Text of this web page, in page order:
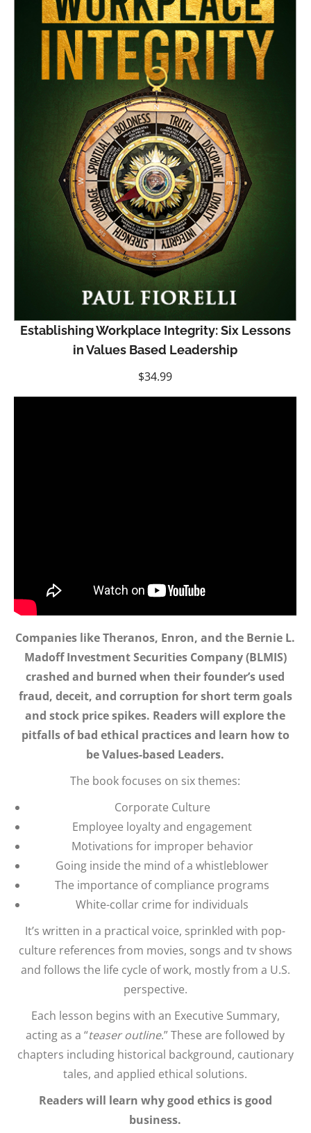
Establishing Workplace Integrity: Six Lessons
in Values Based Leadership
$34.99
Companies like Theranos, Enron, and the Bernie L.
Madoff Investment Securities Company (BLMIS)
crashed and burned when their founder’s used
fraud, deceit, and corruption for short term goals
and stock price spikes. Readers will explore the
pitfalls of bad ethical practices and learn how to
be Values-based Leaders.
The book focuses on six themes:
Corporate Culture
Employee loyalty and engagement
Motivations for improper behavior
Going inside the mind of a whistleblower
The importance of compliance programs
White-collar crime for individuals
It’s written in a practical voice, sprinkled with pop-
culture references from movies, songs and tv shows
and follows the life cycle of work, mostly from a U.S.
perspective.
Each lesson begins with an Executive Summary,
acting as a “teaser outline.” These are followed by
chapters including historical background, cautionary
tales, and applied ethical solutions.
Readers will learn why good ethics is good
business.